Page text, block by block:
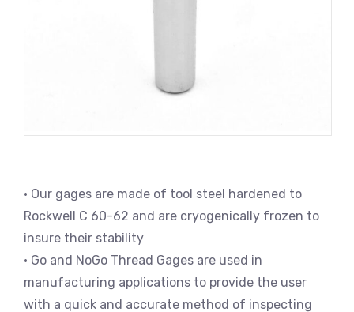
• Our gages are made of tool steel hardened to
Rockwell C 60-62 and are cryogenically frozen to
insure their stability
• Go and NoGo Thread Gages are used in
manufacturing applications to provide the user
with a quick and accurate method of inspecting